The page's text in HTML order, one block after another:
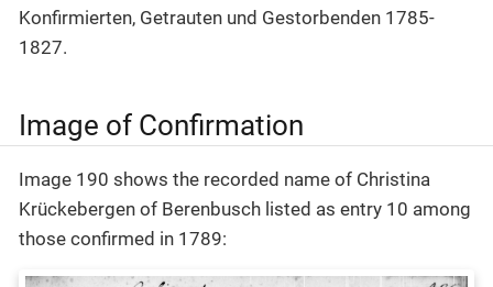
Konfirmierten, Getrauten und Gestorbenden 1785-
1827.
Image of Confirmation
Image 190 shows the recorded name of Christina
Krückebergen of Berenbusch listed as entry 10 among
those confirmed in 1789: